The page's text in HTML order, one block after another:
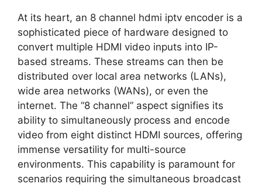
At its heart, an 8 channel hdmi iptv encoder is a
sophisticated piece of hardware designed to
convert multiple HDMI video inputs into IP-
based streams. These streams can then be
distributed over local area networks (LANs),
wide area networks (WANs), or even the
internet. The “8 channel” aspect signifies its
ability to simultaneously process and encode
video from eight distinct HDMI sources, offering
immense versatility for multi-source
environments. This capability is paramount for
scenarios requiring the simultaneous broadcast